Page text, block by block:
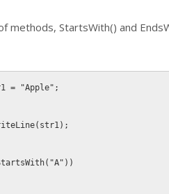
methods, StartsWith() and
= "Apple" ;
( str1) ;
( "A" ) )